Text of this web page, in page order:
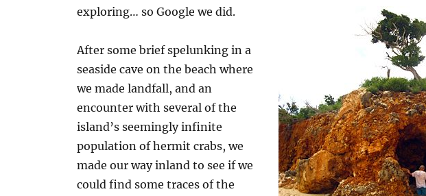
exploring… so Google we did.
After some brief spelunking in a
seaside cave on the beach where
we made landfall, and an
encounter with several of the
island’s seemingly infinite
population of hermit crabs, we
made our way inland to see if we
could find some traces of the